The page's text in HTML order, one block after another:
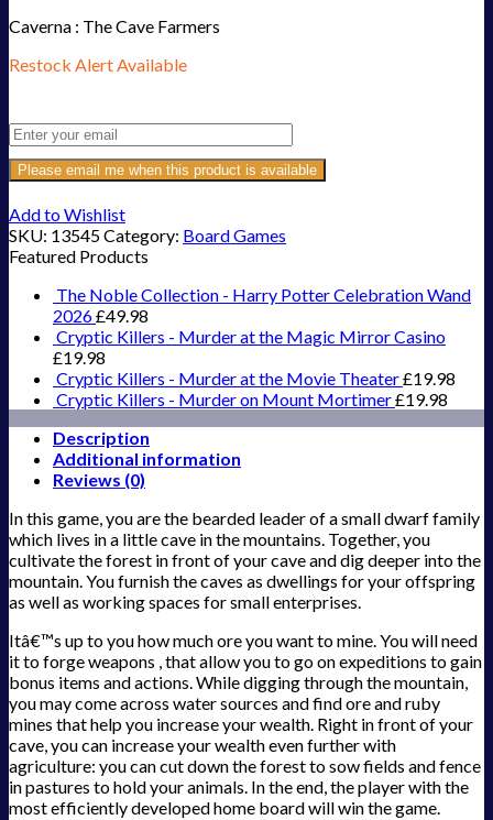
Caverna : The Cave Farmers
Restock Alert Available
Please email me when this product is available
Add to Wishlist
SKU: 13545Category: Board Games
Featured Products
The Noble Collection - Harry Potter Celebration Wand
2026£49.98
Cryptic Killers - Murder at the Magic Mirror Casino
£19.98
Cryptic Killers - Murder at the Movie Theater£19.98
Cryptic Killers - Murder on Mount Mortimer£19.98
Description
Additional information
Reviews (0)
In this game, you are the bearded leader of a small dwarf family
which lives in a little cave in the mountains. Together, you
cultivate the forest in front of your cave and dig deeper into the
mountain. You furnish the caves as dwellings for your offspring
as well as working spaces for small enterprises.
Itâ€™s up to you how much ore you want to mine. You will need
it to forge weapons , that allow you to go on expeditions to gain
bonus items and actions. While digging through the mountain,
you may come across water sources and find ore and ruby
mines that help you increase your wealth. Right in front of your
cave, you can increase your wealth even further with
agriculture: you can cut down the forest to sow fields and fence
in pastures to hold your animals. In the end, the player with the
most efficiently developed home board will win the game.